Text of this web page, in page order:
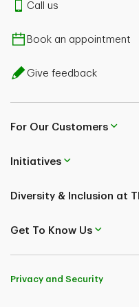
Call us
Book an appointment
Give feedback
For Our Customers
Initiatives
Diversity & Inclusion at
Get To Know Us
Privacy and Security